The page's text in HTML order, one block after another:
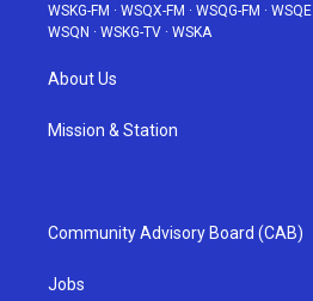
WSKG-FM · WSQX-FM · WSQG-FM · WSQE
WSQN · WSKG-TV · WSKA
About Us
Mission & Station
Community Advisory Board (CAB)
Jobs